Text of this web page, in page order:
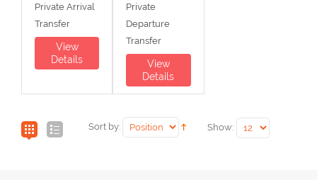
Private Arrival
Transfer
View
Details
Private
Departure
Transfer
View
Details
Sort by: Show: